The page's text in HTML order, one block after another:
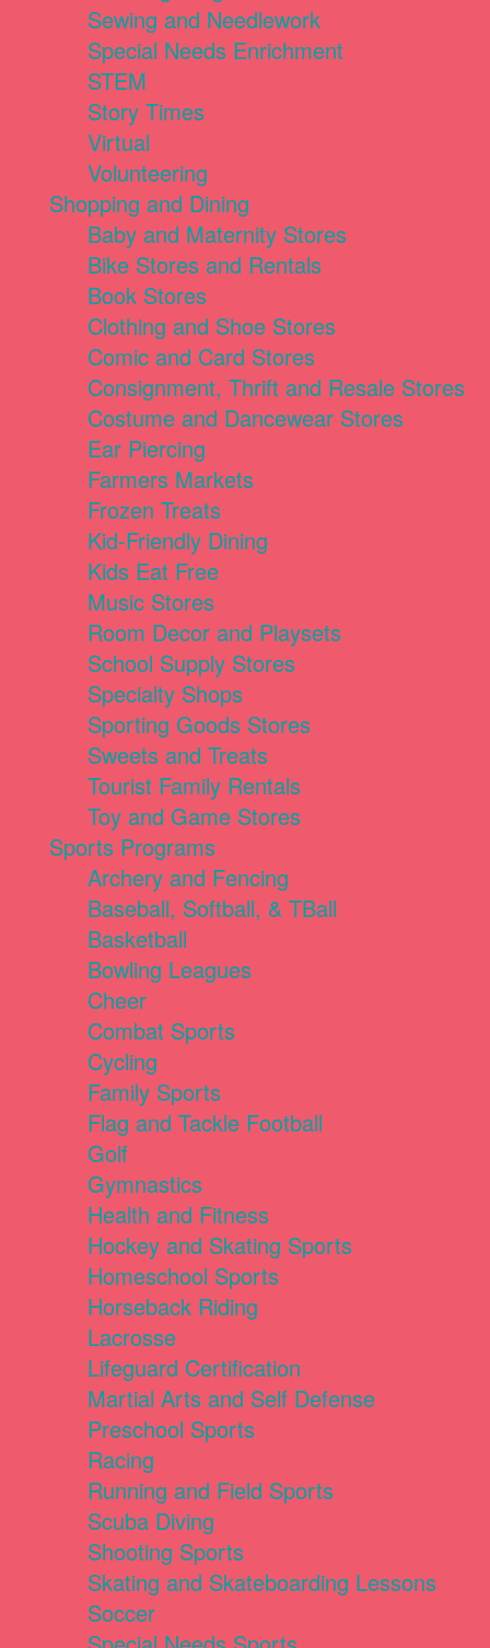
Sewing and Needlework
Special Needs Enrichment
STEM
Story Times
Virtual
Volunteering
Shopping and Dining
Baby and Maternity Stores
Bike Stores and Rentals
Book Stores
Clothing and Shoe Stores
Comic and Card Stores
Consignment, Thrift and Resale Stores
Costume and Dancewear Stores
Ear Piercing
Farmers Markets
Frozen Treats
Kid-Friendly Dining
Kids Eat Free
Music Stores
Room Decor and Playsets
School Supply Stores
Specialty Shops
Sporting Goods Stores
Sweets and Treats
Tourist Family Rentals
Toy and Game Stores
Sports Programs
Archery and Fencing
Baseball, Softball, & TBall
Basketball
Bowling Leagues
Cheer
Combat Sports
Cycling
Family Sports
Flag and Tackle Football
Golf
Gymnastics
Health and Fitness
Hockey and Skating Sports
Homeschool Sports
Horseback Riding
Lacrosse
Lifeguard Certification
Martial Arts and Self Defense
Preschool Sports
Racing
Running and Field Sports
Scuba Diving
Shooting Sports
Skating and Skateboarding Lessons
Soccer